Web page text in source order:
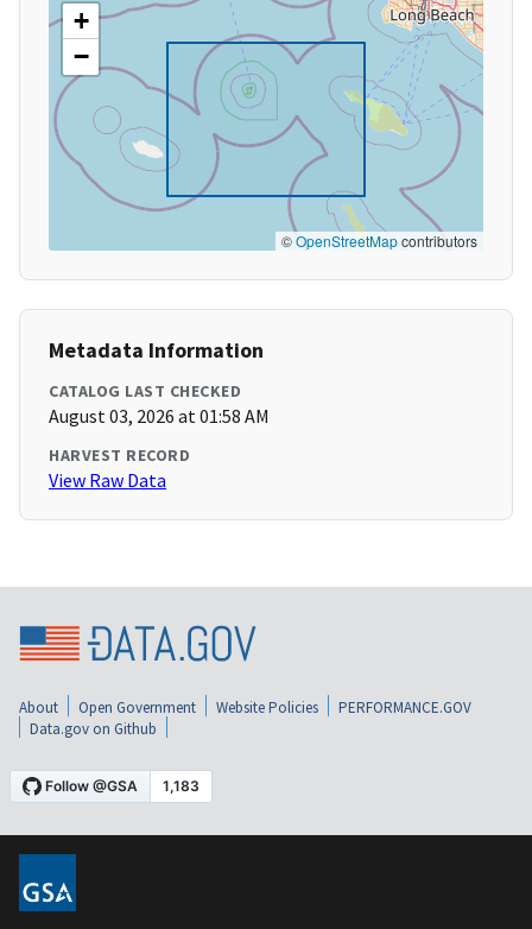
+
−
©OpenStreetMapcontributors
Metadata Information
CATALOG LAST CHECKED
August 03, 2026 at 01:58 AM
HARVEST RECORD
View Raw Data
About Open Government Website Policies
PERFORMANCE.GOV
Data.gov on Github